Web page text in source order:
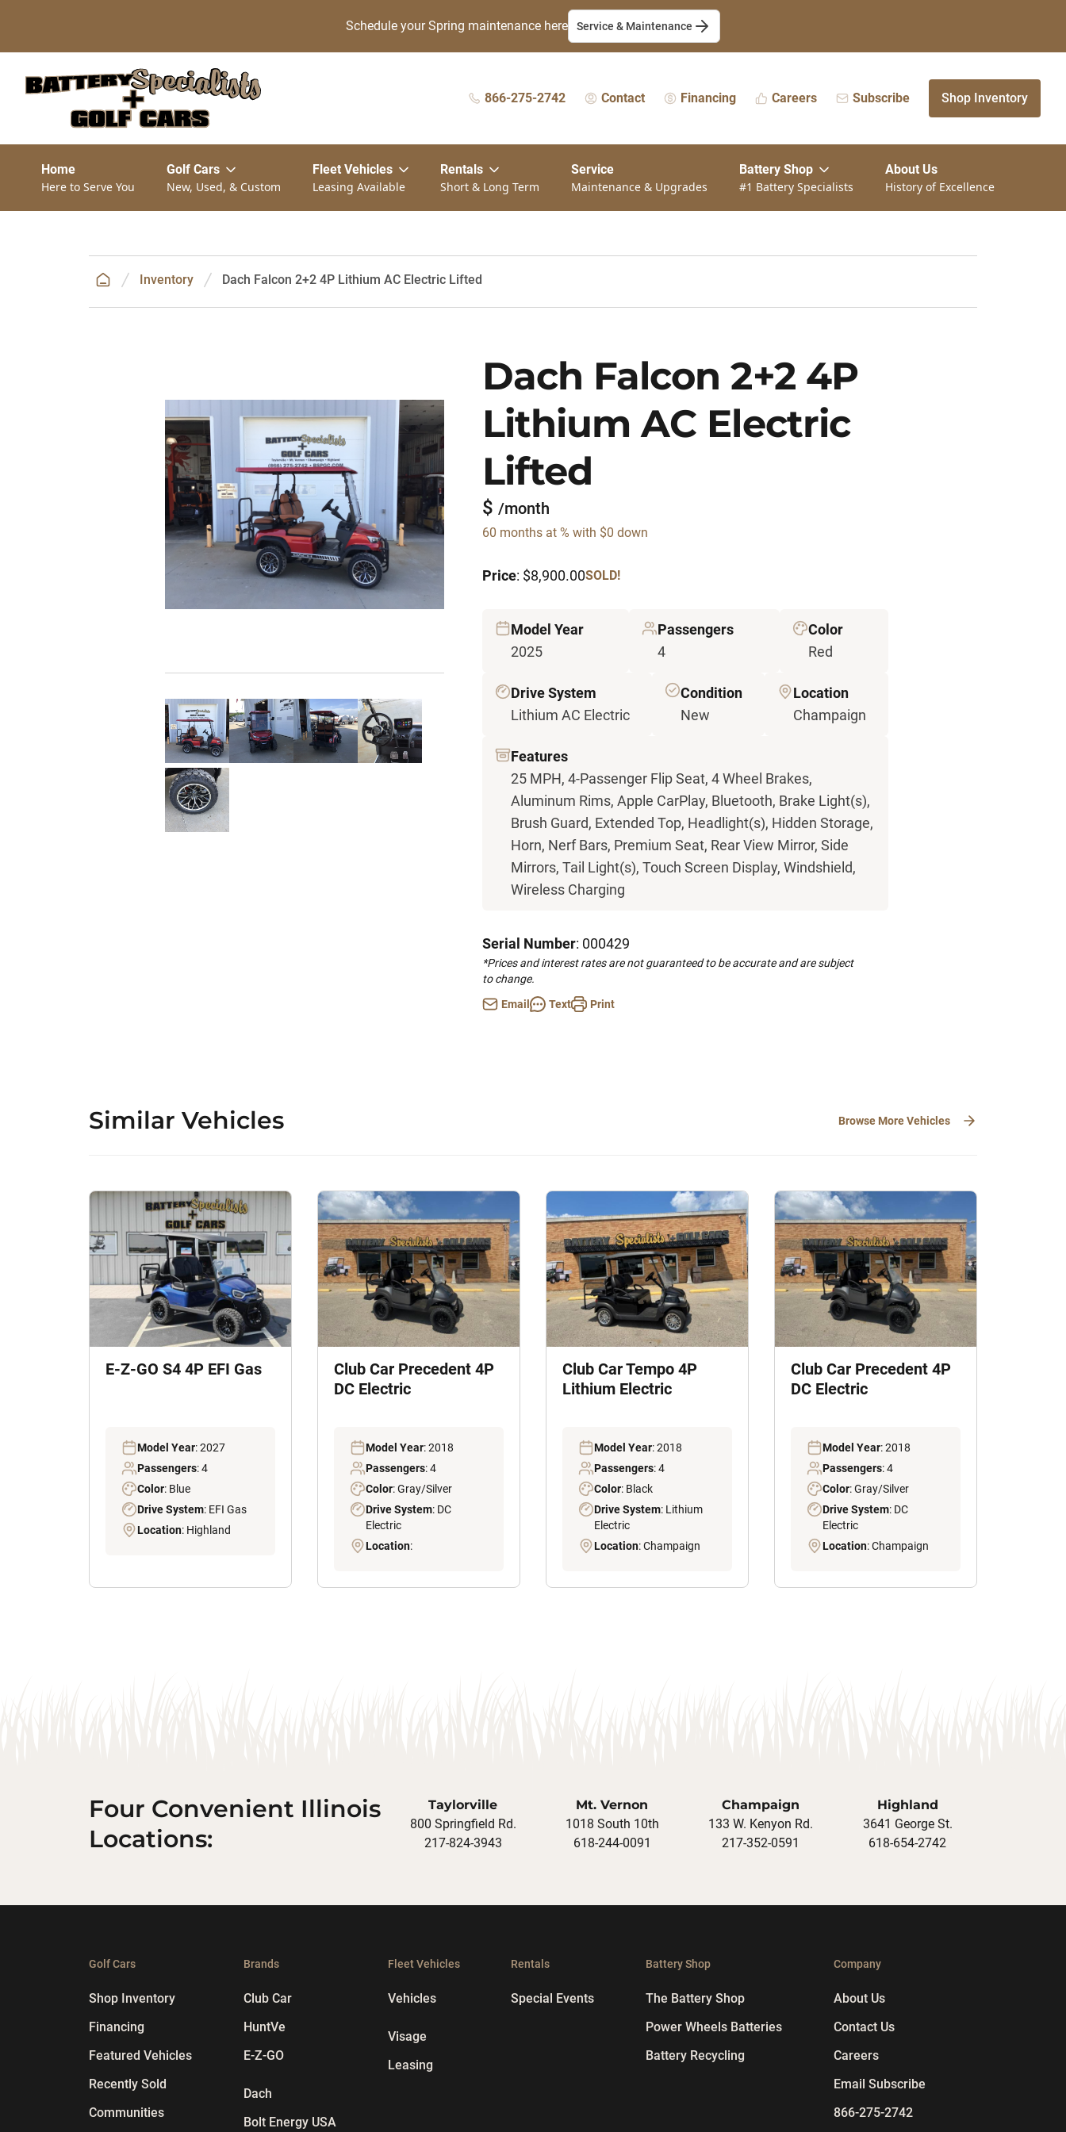
Schedule your Spring maintenance here Service & Maintenance
866-275-2742 Contact Financing Careers Subscribe Shop Inventory
Home
Here to Serve You
Golf Cars
New, Used, & Custom
Fleet Vehicles
Leasing Available
Rentals
Short & Long Term
Service
Maintenance & Upgrades
Battery Shop
#1 Battery Specialists
About Us
History of Excellence
Inventory Dach Falcon 2+2 4P Lithium AC Electric Lifted
Dach Falcon 2+2 4P
Lithium AC Electric
Lifted
$ /month
60 months at % with $0 down
Price: $8,900.00SOLD!
Model Year
2025
Passengers
4
Color
Red
Drive System
Lithium AC Electric
Condition
New
Location
Champaign
Features
25 MPH, 4-Passenger Flip Seat, 4 Wheel Brakes,
Aluminum Rims, Apple CarPlay, Bluetooth, Brake Light(s),
Brush Guard, Extended Top, Headlight(s), Hidden Storage,
Horn, Nerf Bars, Premium Seat, Rear View Mirror, Side
Mirrors, Tail Light(s), Touch Screen Display, Windshield,
Wireless Charging
Serial Number: 000429
*Prices and interest rates are not guaranteed to be accurate and are subject
to change.
Email
Text Print
Similar Vehicles Browse More Vehicles
E-Z-GO S4 4P EFI Gas
Model Year: 2027
Passengers: 4
Color: Blue
Drive System: EFI Gas
Location: Highland
Club Car Precedent 4P
DC Electric
Model Year: 2018
Passengers: 4
Color: Gray/Silver
Drive System: DC
Electric
Location:
Club Car Tempo 4P
Lithium Electric
Model Year: 2018
Passengers: 4
Color: Black
Drive System: Lithium
Electric
Location: Champaign
Club Car Precedent 4P
DC Electric
Model Year: 2018
Passengers: 4
Color: Gray/Silver
Drive System: DC
Electric
Location: Champaign
Four Convenient Illinois
Locations:
Taylorville
800 Springfield Rd.
217-824-3943
Mt. Vernon
1018 South 10th
618-244-0091
Champaign
133 W. Kenyon Rd.
217-352-0591
Highland
3641 George St.
618-654-2742
Golf Cars
Shop Inventory
Financing
Featured Vehicles
Recently Sold
Communities
Brands
Club Car
HuntVe
E-Z-GO
Dach
Bolt Energy USA
Fleet Vehicles
Vehicles
Visage
Leasing
Rentals
Special Events
Battery Shop
The Battery Shop
Power Wheels Batteries
Battery Recycling
Company
About Us
Contact Us
Careers
Email Subscribe
866-275-2742